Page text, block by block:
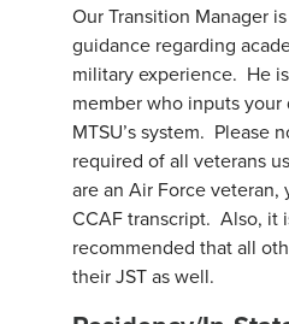
Our Transition Manager
guidance regarding
military experience. He
member who inputs
MTSU’s system. Please
required of all veterans
are an Air Force
CCAF transcript. Also, it
recommended that all
their JST as well.